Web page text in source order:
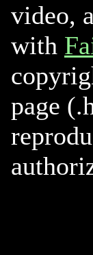
video,
with
page